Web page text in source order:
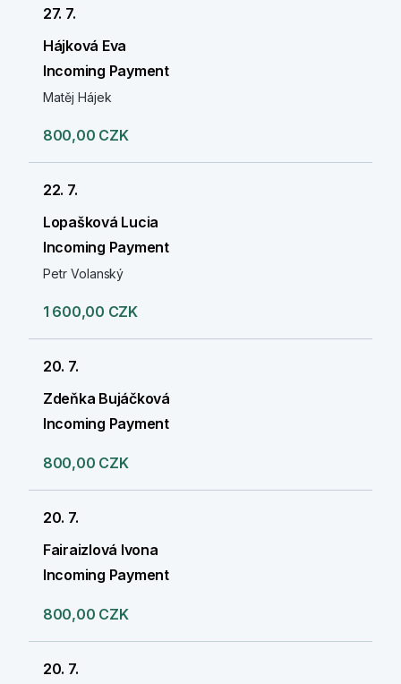
27. 7.
Hájková Eva
Incoming Payment
Matěj Hájek
800,00 CZK
22. 7.
Lopašková Lucia
Incoming Payment
Petr Volanský
1 600,00 CZK
20. 7.
Zdeňka Bujáčková
Incoming Payment
800,00 CZK
20. 7.
Fairaizlová Ivona
Incoming Payment
800,00 CZK
20. 7.